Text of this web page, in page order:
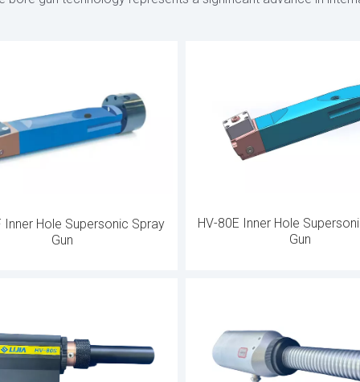
spray gun is integrated with a robust cooling system to
machined parts can maintain safe and efficient operation
including aerospace, automobile manufacturing, and energy
Inner Hole Supersonic Spray
Gun
HV-80E Inner Hole
Gun